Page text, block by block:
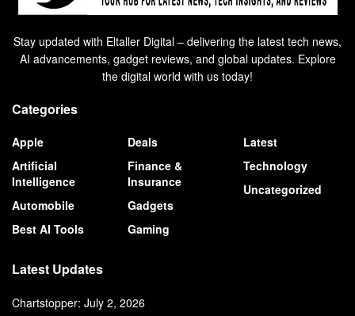
Stay updated with Eltaller Digital – delivering the latest tech news,
AI advancements, gadget reviews, and global updates. Explore
the digital world with us today!
Categories
Apple
Artificial
Intelligence
Automobile
Best AI Tools
Deals
Finance &
Insurance
Gadgets
Gaming
Latest
Technology
Uncategorized
Latest Updates
Chartstopper: July 2, 2026